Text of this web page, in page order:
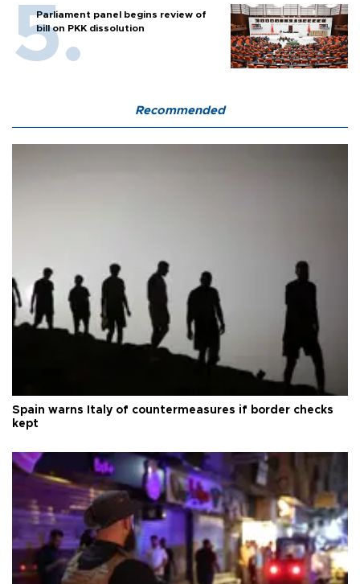
Parliament panel begins review of
bill on PKK dissolution
Recommended
Spain warns Italy of countermeasures if border checks
kept